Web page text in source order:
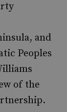
and
Peoples
of the